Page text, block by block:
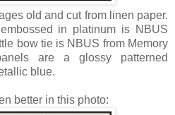
old and cut from linen paper.
in platinum is NBUS
bow tie is NBUS from Memory
are a glossy patterned
blue.
better in this photo: